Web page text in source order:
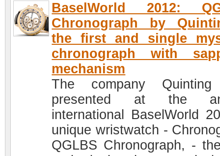
BaselWorld 2012:
Chronograph by
the first and single
chronograph with
mechanism
The company
presented at the
international BaselWorld
unique wristwatch -
QGLBS Chronograph, -